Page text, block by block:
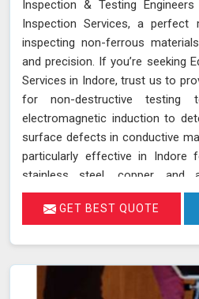
Inspection & Testing
Inspection Services, a
inspecting non-ferrous
and precision. If you’re seeking
Services in Indore, trust us to
for non-destructive testing
electromagnetic induction to
surface defects in conductive
particularly effective in Indore
stainless steel, copper, and
commonly used in various
Indore, a probe with a coil
allowing for accurate flaw
damaging the material. Our
GET BEST QUOTE